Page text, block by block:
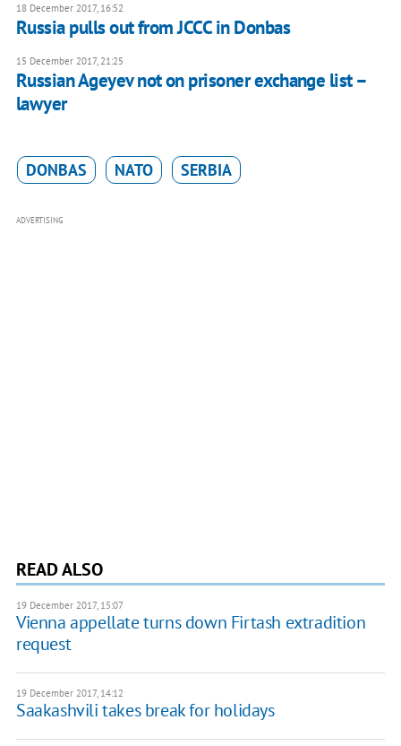
18 December 2017, 16:52
Russia pulls out from JCCC in Donbas
15 December 2017, 21:25
Russian Ageyev not on prisoner exchange list –
lawyer
DONBAS NATO SERBIA
ADVERTISING
READ ALSO
19 December 2017, 15:07
Vienna appellate turns down Firtash extradition
request
19 December 2017, 14:12
Saakashvili takes break for holidays